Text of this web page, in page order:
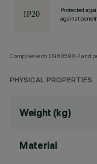
Protected
against
Complies with EN60598-1 and
PHYSICAL PROPERTIES
Weight (kg)
Material